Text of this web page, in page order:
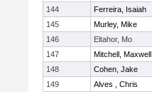
144
Ferreira, Isaiah
145
Murley, Mike
146
Eltahor, Mo
147
Mitchell, Maxwell
148
Cohen, Jake
149
Alves , Chris